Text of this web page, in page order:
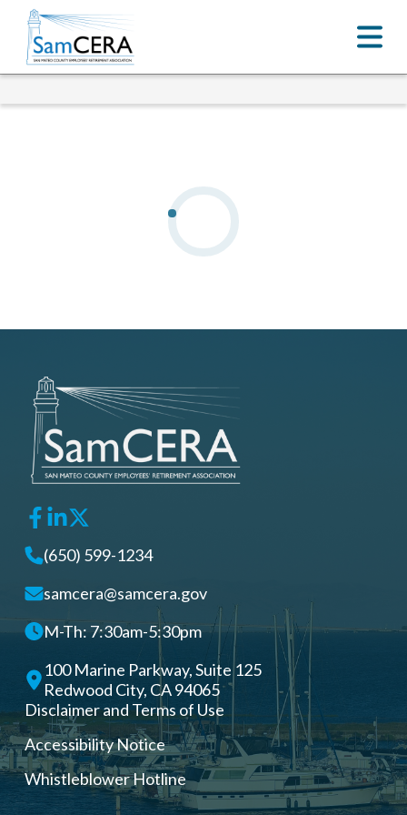
(650) 599-1234
samcera@samcera.gov
M-Th: 7:30am-5:30pm
100 Marine Parkway, Suite 125
Redwood City, CA 94065
Disclaimer and Terms of Use
Accessibility Notice
Whistleblower Hotline